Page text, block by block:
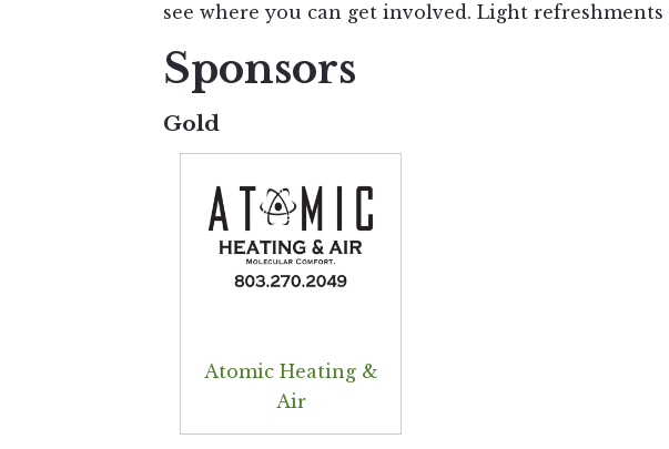
see where you can get involved. Light refreshments
Sponsors
Gold
Atomic Heating &
Air